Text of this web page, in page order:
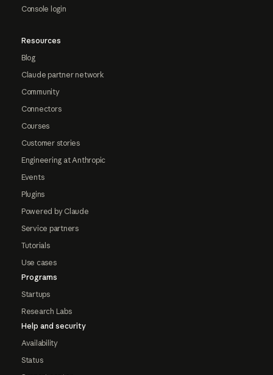
Console login
Resources
Blog
Claude partner network
Community
Connectors
Courses
Customer stories
Engineering at Anthropic
Events
Plugins
Powered by Claude
Service partners
Tutorials
Use cases
Programs
Startups
Research Labs
Help and security
Availability
Status